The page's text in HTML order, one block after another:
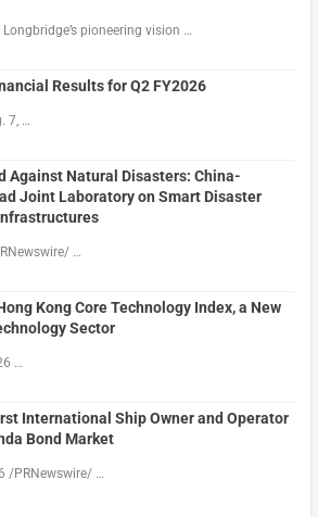
pioneering vision …
Results for Q2 FY2026
7, …
Against Natural Disasters: China-
Joint Laboratory on Smart Disaster
…
Kong Core Technology Index, a New
Sector
…
International Ship Owner and Operator
Bond Market
/PRNewswire/ …